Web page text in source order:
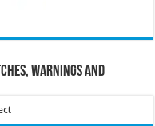
Warnings and